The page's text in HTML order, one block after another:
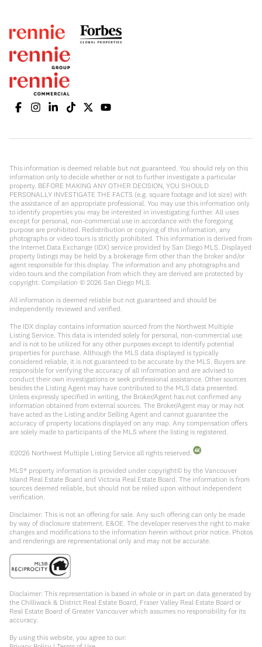
This information is deemed reliable but not guaranteed. You should rely on this
information only to decide whether or not to further investigate a particular
property. BEFORE MAKING ANY OTHER DECISION, YOU SHOULD
PERSONALLY INVESTIGATE THE FACTS (e.g. square footage and lot size) with
the assistance of an appropriate professional. You may use this information only
to identify properties you may be interested in investigating further. All uses
except for personal, non-commercial use in accordance with the foregoing
purpose are prohibited. Redistribution or copying of this information, any
photographs or video tours is strictly prohibited. This information is derived from
the Internet Data Exchange (IDX) service provided by San Diego MLS. Displayed
property listings may be held by a brokerage firm other than the broker and/or
agent responsible for this display. The information and any photographs and
video tours and the compilation from which they are derived are protected by
copyright. Compilation © 2026 San Diego MLS.
All information is deemed reliable but not guaranteed and should be
independently reviewed and verified.
The IDX display contains information sourced from the Northwest Multiple
Listing Service. This data is intended solely for personal, non-commercial use
and is not to be utilized for any other purposes except to identify potential
properties for purchase. Although the MLS data displayed is typically
considered reliable, it is not guaranteed to be accurate by the MLS. Buyers are
responsible for verifying the accuracy of all information and are advised to
conduct their own investigations or seek professional assistance. Other sources
besides the Listing Agent may have contributed to the MLS data presented.
Unless expressly specified in writing, the Broker/Agent has not confirmed any
information obtained from external sources. The Broker/Agent may or may not
have acted as the Listing and/or Selling Agent and cannot guarantee the
accuracy of property locations displayed on any map. Any compensation offers
are solely made to participants of the MLS where the listing is registered.
©2026 Northwest Multiple Listing Service all rights reserved.
MLS® property information is provided under copyright© by the Vancouver
Island Real Estate Board and Victoria Real Estate Board. The information is from
sources deemed reliable, but should not be relied upon without independent
verification.
Disclaimer: This is not an offering for sale. Any such offering can only be made
by way of disclosure statement. E&OE. The developer reserves the right to make
changes and modifications to the information herein without prior notice. Photos
and renderings are representational only and may not be accurate.
Disclaimer: This representation is based in whole or in part on data generated by
the Chilliwack & District Real Estate Board, Fraser Valley Real Estate Board or
Real Estate Board of Greater Vancouver which assumes no responsibility for its
accuracy.
By using this website, you agree to our: